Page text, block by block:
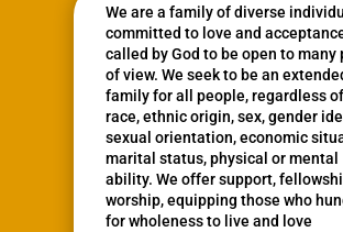
We are a family of diverse
committed to love and
called by God to be open to many
of view. We seek to be an
family for all people, regardless
race, ethnic origin, sex, gender
sexual orientation, economic
marital status, physical or mental
ability. We offer support,
worship, equipping those who
for wholeness to live and love